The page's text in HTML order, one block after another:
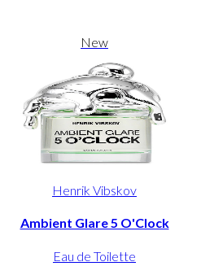
New
Henrik Vibskov
Ambient Glare 5 O'Clock
Eau de Toilette